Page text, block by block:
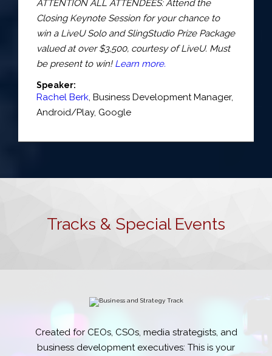
ATTENTION ALL ATTENDEES: Attend the
Closing Keynote Session for your chance to
win a LiveU Solo and SlingStudio Prize Package
valued at over $3,500, courtesy of LiveU. Must
be present to win! Learn more.
Speaker:
Rachel Berk Business Development Manager,
Android/Play, Google
Tracks & Special Events
Created for CEOs, CSOs, media strategists, and
business development executives: This is your